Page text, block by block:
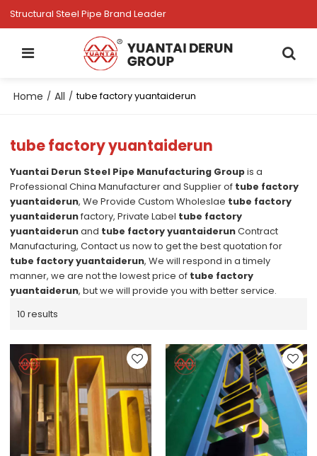
Structural Steel Pipe Brand Leader
Home / All / tube factory yuantaiderun
tube factory yuantaiderun
Yuantai Derun Steel Pipe Manufacturing Groupis a
Professional China Manufacturer and Supplier of tube factory
yuantaiderun, We Provide Custom Wholeslae tube factory
yuantaiderunfactory, Private Label tube factory
yuantaiderunand tube factory yuantaiderunContract
Manufacturing, Contact us now to get the best quotation for
tube factory yuantaiderun, We will respond in a timely
manner, we are not the lowest price of tube factory
yuantaiderun, but we will provide you with better service.
10 results